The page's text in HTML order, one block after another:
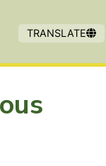
TRANSLATE